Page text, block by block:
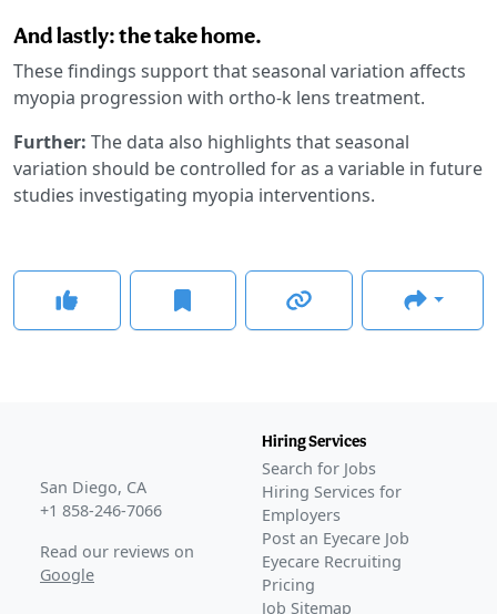
And lastly: the take home.
These findings support that seasonal variation affects
myopia progression with ortho-k lens treatment.
Further: The data also highlights that seasonal
variation should be controlled for as a variable in future
studies investigating myopia interventions.
San Diego, CA
+1 858-246-7066
Read our reviews on
Google
Hiring Services
Search for Jobs
Hiring Services for
Employers
Post an Eyecare Job
Eyecare Recruiting
Pricing
Job Sitemap